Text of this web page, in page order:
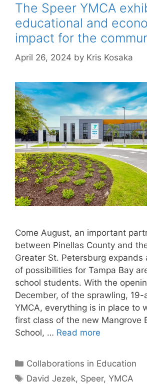
The Speer YMCA
educational and
impact for the
April 26, 2024 by Kris Kosaka
Come August, an important
between Pinellas County and
Greater St. Petersburg expands
of possibilities for Tampa Bay
school students. With the
December, of the sprawling, 19-
YMCA, everything is in place to
first class of the new Mangrove
School, … Read more
Categories
Collaborations in Education
Tags
David Jezek, Speer,YMCA